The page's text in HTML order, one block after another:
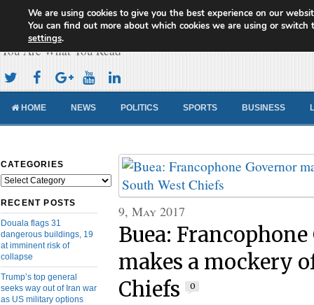
Cameroon Concord News
You Are What You Read
HOME NEWS POLITICS SPORTS BUSINESS
CATEGORIES
Categories
RECENT POSTS
Douala flags 31
dangerous buildings, 19
at imminent risk of
collapse
Trump’s top general
seeks way out of Iran war
as US military options
9, May 2017
Buea:
makes a mockery
Chiefs
0
We are using cookies to give you the best experience on our
You can find out more about which cookies we are using or switch
settings.